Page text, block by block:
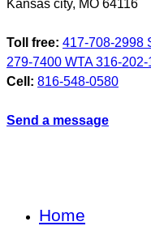
Kansas city, MO 64116
Toll free: 417-708-2998
279-7400 WTA 316-202-
Cell: 816-548-0580
Send a message
Home